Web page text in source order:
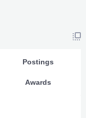
Postings
Awards